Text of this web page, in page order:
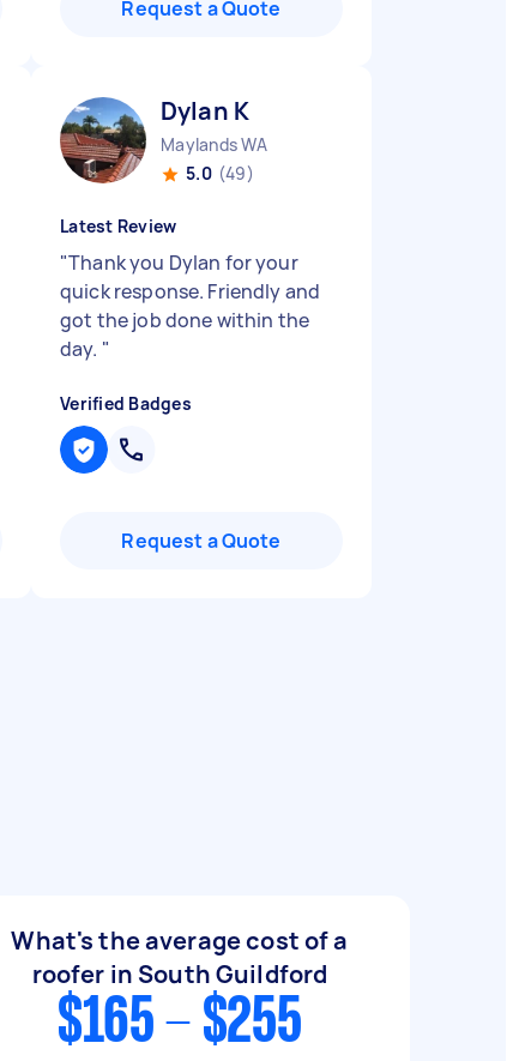
Request a Quote
Dylan K
Maylands WA
5.0 (49)
Latest Review
"Thank you Dylan for your
quick response. Friendly and
got the job done within the
day. "
Verified Badges
Request a Quote
What's the average cost of a
roofer in South Guildford
$165 - $255